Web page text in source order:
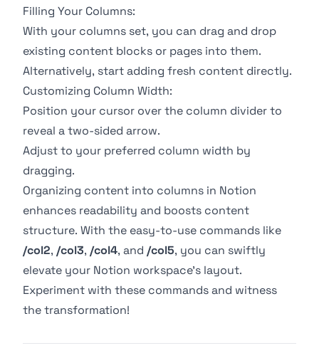
Filling Your Columns:
With your columns set, you can drag and drop
existing content blocks or pages into them.
Alternatively, start adding fresh content directly.
Customizing Column Width:
Position your cursor over the column divider to
reveal a two-sided arrow.
Adjust to your preferred column width by
dragging.
Organizing content into columns in Notion
enhances readability and boosts content
structure. With the easy-to-use commands like
/col2, /col3, /col4, and /col5, you can swiftly
elevate your Notion workspace's layout.
Experiment with these commands and witness
the transformation!